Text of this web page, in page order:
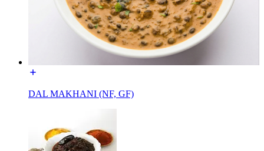
DAL MAKHANI (NF, GF)